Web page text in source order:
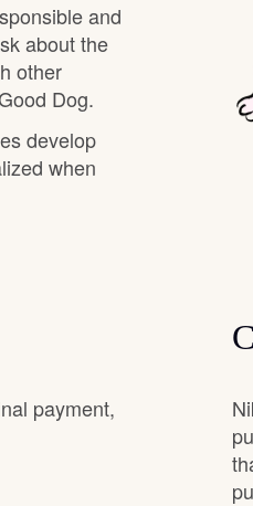
Grand
Griffon
Heideterrier
and
about the
other
Dog.
develop
when
payment,